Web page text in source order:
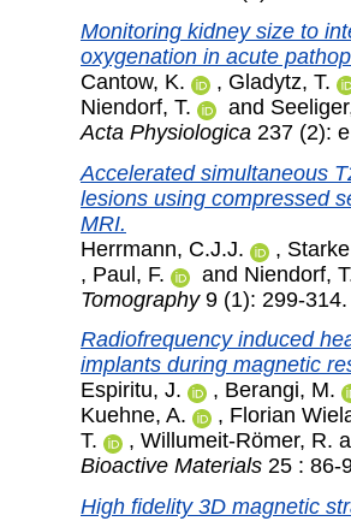
Monitoring kidney size to
oxygenation in acute
Cantow, K.
, Gladytz, T.
Niendorf, T.
and
Acta Physiologica 237 (2):
Accelerated simultaneous
lesions using compressed
MRI.
Herrmann, C.J.J.
,
, Paul, F. and Niendorf,
Tomography9 (1): 299-
Radiofrequency induced
implants during magnetic
Espiritu, J.
, Berangi, M.
Kuehne, A.
, Florian
T.
, Willumeit-Römer, R.
Bioactive Materials 25 : 86-
High fidelity 3D magnetic